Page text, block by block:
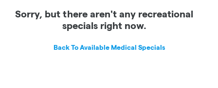
Sorry, but there aren't any recreational
specials right now.
Back To Available Medical Specials